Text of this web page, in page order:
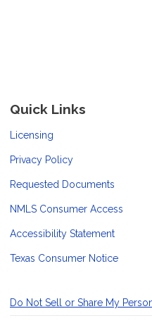
Quick Links
Licensing
Privacy Policy
Requested Documents
NMLS Consumer Access
Accessibility Statement
Texas Consumer Notice
Do Not Sell or Share My